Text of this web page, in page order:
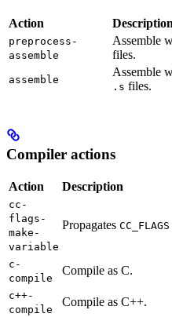
Action Description
preprocess-
assemble
Assemble
files.
assemble
Assemble
.s files.
Compiler actions
Action Description
cc-
flags-
make-
variable
Propagates CC_FLAGS
c-
compile
Compile as C.
c++-
compile
Compile as C++.